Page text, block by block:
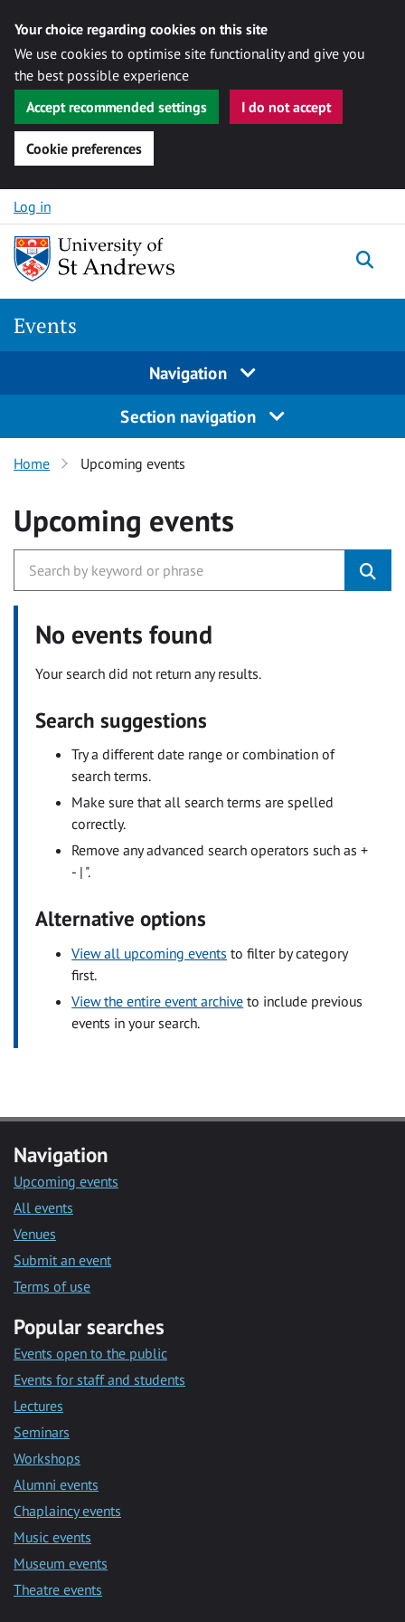
Your choice regarding cookies on this site
We use cookies to optimise site functionality and give you
the best possible experience
Accept recommended settings
I do not accept
Cookie preferences
Skip to content
Log in
Events
Navigation
Section navigation
Home Upcoming events
Upcoming events
No events found
Your search did not return any results.
Search suggestions
Try a different date range or combination of
search terms.
Make sure that all search terms are spelled
correctly.
Remove any advanced search operators such as +
- | ".
Alternative options
View all upcoming events to filter by category
first.
View the entire event archive to include previous
events in your search.
Navigation
Upcoming events
All events
Venues
Submit an event
Terms of use
Popular searches
Events open to the public
Events for staff and students
Lectures
Seminars
Workshops
Alumni events
Chaplaincy events
Music events
Museum events
Theatre events